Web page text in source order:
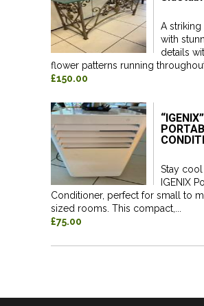
A
with
details
flower patterns running throughout.
£150.00
“IGENIX”
Stay
IGENIX
Conditioner, perfect for small to
sized rooms. This compact,...
£75.00